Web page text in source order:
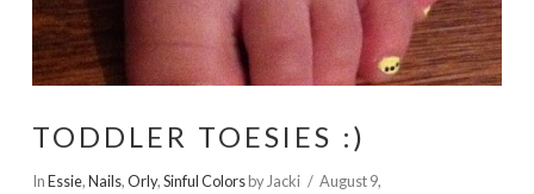
TODDLER TOESIES :)
InEssie,Nails,Orly,Sinful Colorsby Jacki
August 9,